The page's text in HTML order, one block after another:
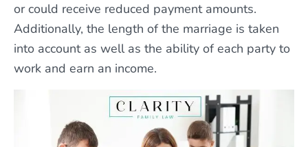
or could receive reduced payment amounts.
Additionally, the length of the marriage is taken
into account as well as the ability of each party to
work and earn an income.